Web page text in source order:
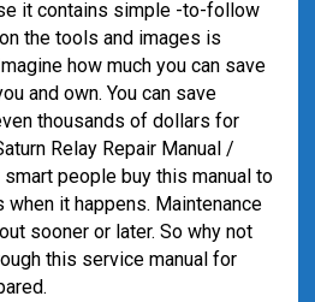
it contains simple -to-follow
the tools and images is
how much you can save
and own. You can save
thousands of dollars for
Relay Repair Manual /
people buy this manual to
it happens. Maintenance
sooner or later. So why not
this service manual for